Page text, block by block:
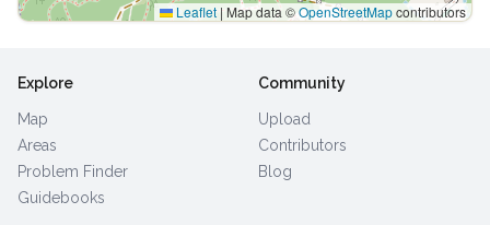
Leaflet | Map data ©OpenStreetMapcontributors
Explore
Map
Areas
Problem Finder
Guidebooks
Community
Upload
Contributors
Blog